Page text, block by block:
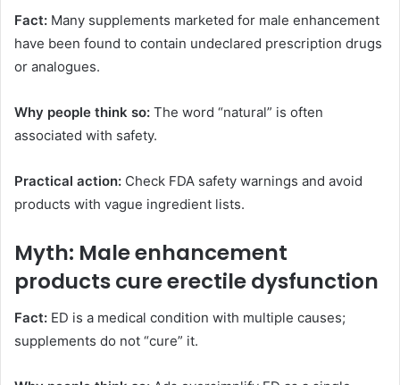
Fact: Many supplements marketed for male enhancement
have been found to contain undeclared prescription drugs
or analogues.
Why people think so: The word “natural” is often
associated with safety.
Practical action: Check FDA safety warnings and avoid
products with vague ingredient lists.
Myth: Male enhancement
products cure erectile dysfunction
Fact: ED is a medical condition with multiple causes;
supplements do not “cure” it.